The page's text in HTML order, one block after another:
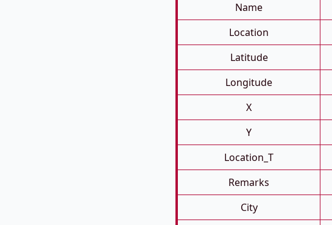
Name
Location
Latitude
Longitude
X
Y
Location_T
Remarks
City